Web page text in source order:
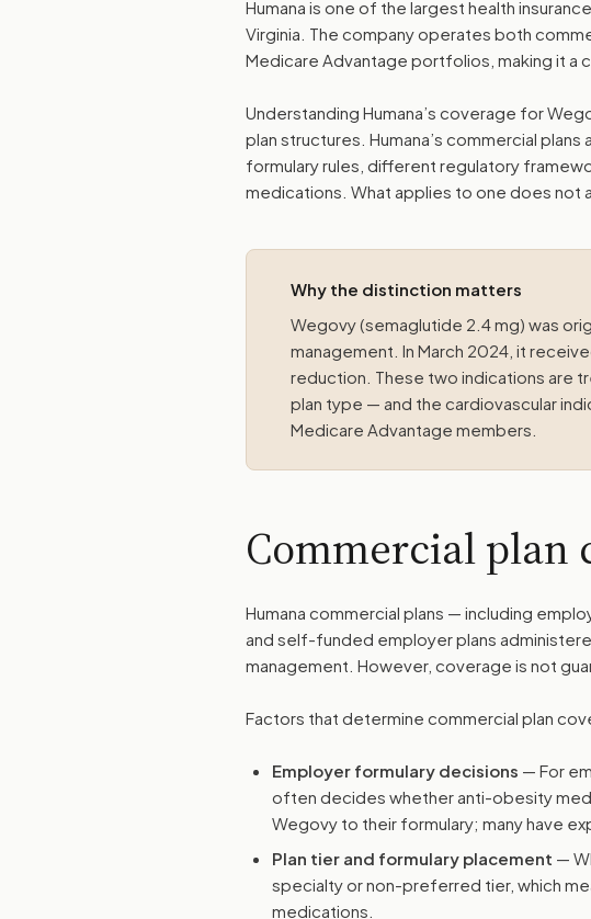
Humana is one of the largest health
Virginia. The company operates both
Medicare Advantage portfolios, making it a
Understanding Humana’s coverage for
plan structures. Humana’s commercial
formulary rules, different regulatory
medications. What applies to one does not
Why the distinction matters
Wegovy (semaglutide 2.4 mg) was
management. In March 2024, it
reduction. These two indications are
plan type — and the cardiovascular
Medicare Advantage members.
Commercial plan
Humana commercial plans — including
and self-funded employer plans
management. However, coverage is not
Factors that determine commercial plan
Employer formulary decisions — For
often decides whether anti-obesity
Wegovy to their formulary; many have
Plan tier and formulary placement —
specialty or non-preferred tier, which
medications.